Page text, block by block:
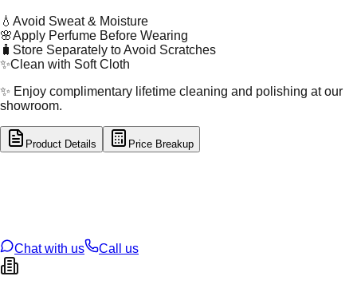
💧 Avoid Sweat & Moisture
🌸Apply Perfume Before Wearing
🧳 Store Separately to Avoid Scratches
✨Clean with Soft Cloth
✨ Enjoy complimentary lifetime cleaning and polishing at our
showroom.
Product Details Price Breakup
Chat with us
Call us